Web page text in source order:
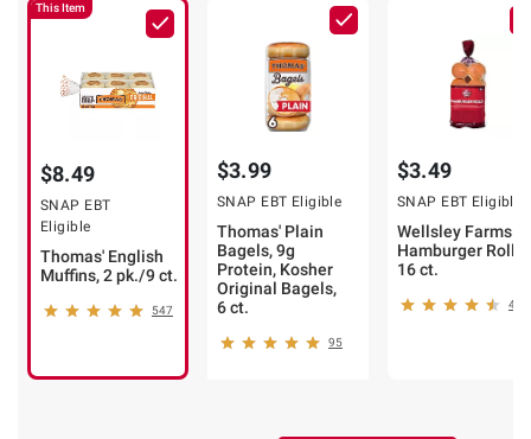
This Item
$8.49
SNAP EBT
Eligible
Thomas' English
Muffins, 2 pk./9 ct.
547
$3.99
SNAP EBT Eligible
Thomas' Plain
Bagels, 9g
Protein, Kosher
Original Bagels,
6 ct.
95
$3.49
SNAP EBT Eligible
Wellsley Farms
Hamburger Rolls,
16 ct.
413